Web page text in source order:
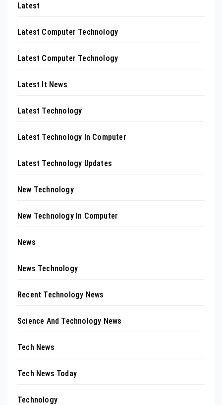
Latest
Latest Computer Technology
Latest Computer Technology
Latest It News
Latest Technology
Latest Technology In Computer
Latest Technology Updates
New Technology
New Technology In Computer
News
News Technology
Recent Technology News
Science And Technology News
Tech News
Tech News Today
Technology